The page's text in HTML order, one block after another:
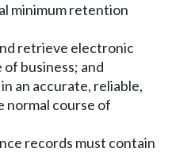
minimum retention
retrieve electronic
business; and
an accurate, reliable,
normal course of
records must contain